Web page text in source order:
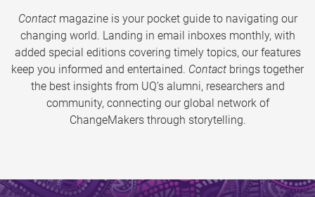
Contactmagazine is your pocket guide to navigating our
changing world. Landing in email inboxes monthly, with
added special editions covering timely topics, our features
keep you informed and entertained. Contact brings together
the best insights from UQ’s alumni, researchers and
community, connecting our global network of
ChangeMakers through storytelling.